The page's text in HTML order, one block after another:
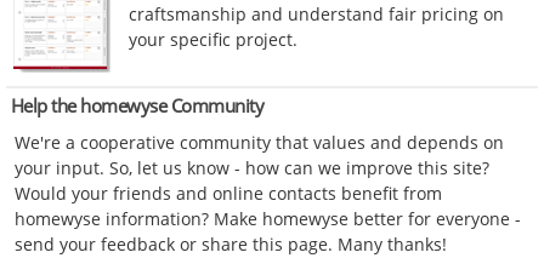
craftsmanship and understand fair pricing on
your specific project.
Help the homewyse Community
We're a cooperative community that values and depends on
your input. So, let us know - how can we improve this site?
Would your friends and online contacts benefit from
homewyse information? Make homewyse better for everyone -
send your feedback or share this page. Many thanks!